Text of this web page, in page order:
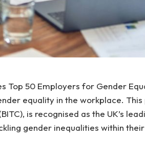
Top 50 Employers for Gender
equality in the workplace. This
is recognised as the UK’s
gender inequalities within their